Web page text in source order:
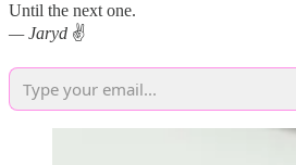
Until the next one.
— Jaryd ✌️